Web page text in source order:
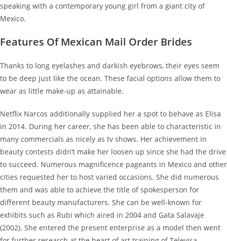
speaking with a contemporary young girl from a giant city of
Mexico.
Features Of Mexican Mail Order Brides
Thanks to long eyelashes and darkish eyebrows, their eyes seem
to be deep just like the ocean. These facial options allow them to
wear as little make-up as attainable.
Netflix Narcos additionally supplied her a spot to behave as Elisa
in 2014. During her career, she has been able to characteristic in
many commercials as nicely as tv shows. Her achievement in
beauty contests didn’t make her loosen up since she had the drive
to succeed. Numerous magnificence pageants in Mexico and other
cities requested her to host varied occasions. She did numerous
them and was able to achieve the title of spokesperson for
different beauty manufacturers. She can be well-known for
exhibits such as Rubi which aired in 2004 and Gata Salavaje
(2002). She entered the present enterprise as a model then went